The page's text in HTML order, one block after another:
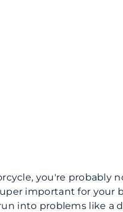
you're probably
important for your
into problems like a